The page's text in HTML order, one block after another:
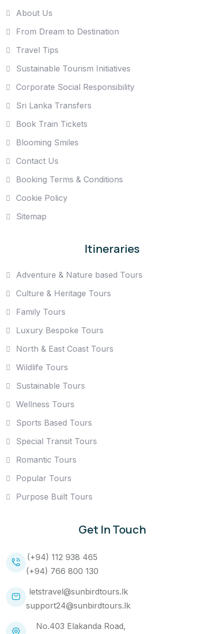
About Us
From Dream to Destination
Travel Tips
Sustainable Tourism Initiatives
Corporate Social Responsibility
Sri Lanka Transfers
Book Train Tickets
Blooming Smiles
Contact Us
Booking Terms & Conditions
Cookie Policy
Sitemap
Itineraries
Adventure & Nature based Tours
Culture & Heritage Tours
Family Tours
Luxury Bespoke Tours
North & East Coast Tours
Wildlife Tours
Sustainable Tours
Wellness Tours
Sports Based Tours
Special Transit Tours
Romantic Tours
Popular Tours
Purpose Built Tours
Get In Touch
(+94) 112 938 465
(+94) 766 800 130
letstravel@sunbirdtours.lk
support24@sunbirdtours.lk
No.403 Elakanda Road,